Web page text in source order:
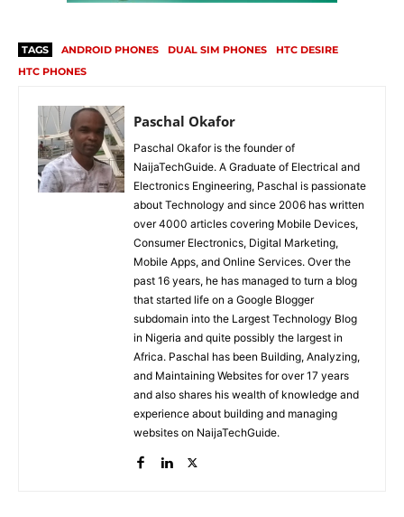
TAGS ANDROID PHONES DUAL SIM PHONES
HTC DESIRE
HTC PHONES
Paschal Okafor
Paschal Okafor is the founder of
NaijaTechGuide. A Graduate of Electrical and
Electronics Engineering, Paschal is passionate
about Technology and since 2006 has written
over 4000 articles covering Mobile Devices,
Consumer Electronics, Digital Marketing,
Mobile Apps, and Online Services. Over the
past 16 years, he has managed to turn a blog
that started life on a Google Blogger
subdomain into the Largest Technology Blog
in Nigeria and quite possibly the largest in
Africa. Paschal has been Building, Analyzing,
and Maintaining Websites for over 17 years
and also shares his wealth of knowledge and
experience about building and managing
websites on NaijaTechGuide.